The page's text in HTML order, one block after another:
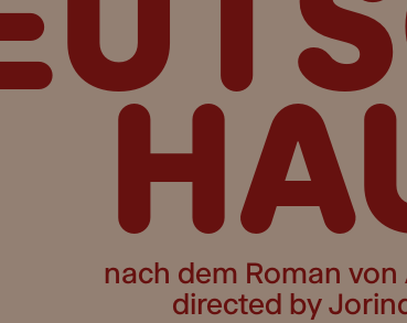
nach dem Roman
directed by